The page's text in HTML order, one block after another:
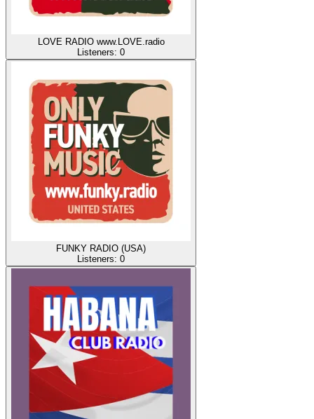
LOVE RADIO www.LOVE.radio
Listeners: 0
FUNKY RADIO (USA)
Listeners: 0